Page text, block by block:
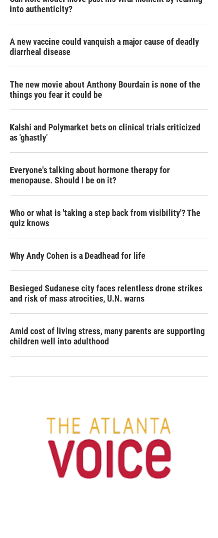
into authenticity?
A new vaccine could vanquish a major cause of deadly
diarrheal disease
The new movie about Anthony Bourdain is none of the
things you fear it could be
Kalshi and Polymarket bets on clinical trials criticized
as 'ghastly'
Everyone's talking about hormone therapy for
menopause. Should I be on it?
Who or what is 'taking a step back from visibility'? The
quiz knows
Why Andy Cohen is a Deadhead for life
Besieged Sudanese city faces relentless drone strikes
and risk of mass atrocities, U.N. warns
Amid cost of living stress, many parents are supporting
children well into adulthood